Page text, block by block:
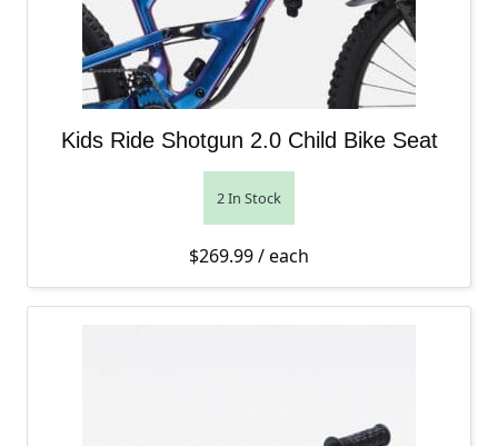
Kids Ride Shotgun 2.0 Child Bike Seat
2 In Stock
$269.99/ each